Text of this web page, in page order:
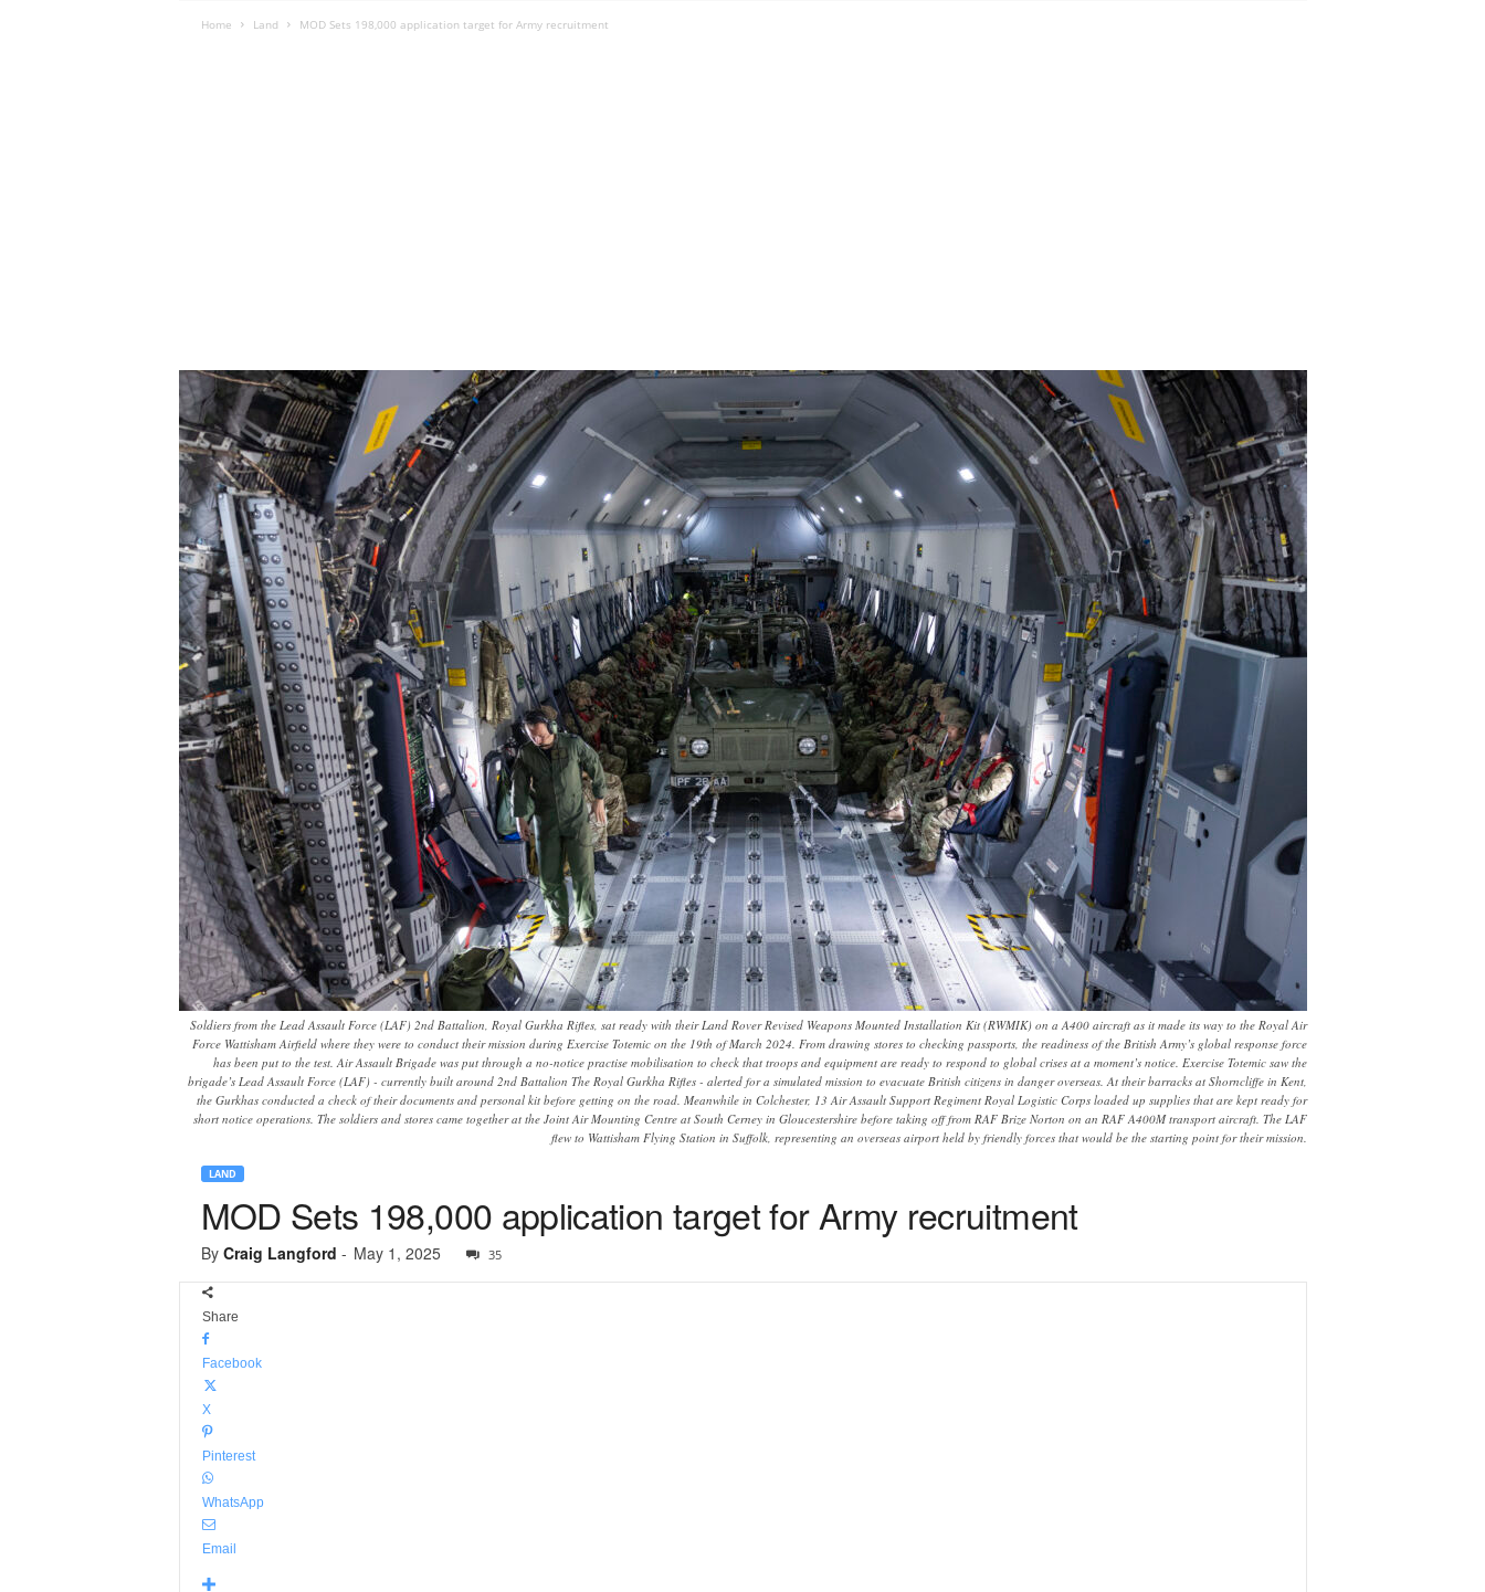
Home Land MOD Sets 198,000 application target for Army recruitment
Soldiers from the Lead Assault Force (LAF) 2nd Battalion, Royal Gurkha Rifles, sat ready with their Land Rover Revised Weapons Mounted Installation Kit (RWMIK) on a A400 aircraft as it made its way to the Royal Air
Force Wattisham Airfield where they were to conduct their mission during Exercise Totemic on the 19th of March 2024. From drawing stores to checking passports, the readiness of the British Army’s global response force
has been put to the test. Air Assault Brigade was put through a no-notice practise mobilisation to check that troops and equipment are ready to respond to global crises at a moment’s notice. Exercise Totemic saw the
brigade’s Lead Assault Force (LAF) - currently built around 2nd Battalion The Royal Gurkha Rifles - alerted for a simulated mission to evacuate British citizens in danger overseas. At their barracks at Shorncliffe in Kent,
the Gurkhas conducted a check of their documents and personal kit before getting on the road. Meanwhile in Colchester, 13 Air Assault Support Regiment Royal Logistic Corps loaded up supplies that are kept ready for
short notice operations. The soldiers and stores came together at the Joint Air Mounting Centre at South Cerney in Gloucestershire before taking off from RAF Brize Norton on an RAF A400M transport aircraft. The LAF
flew to Wattisham Flying Station in Suffolk, representing an overseas airport held by friendly forces that would be the starting point for their mission.
LAND
MOD Sets 198,000 application target for Army recruitment
By Craig Langford - May 1, 2025 35
Share
Facebook
X
Pinterest
WhatsApp
Email